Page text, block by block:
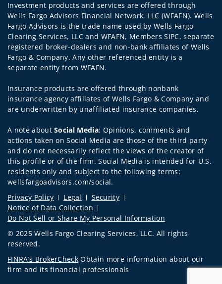
Investment products and services are offered through
Wells Fargo Advisors Financial Network, LLC (WFAFN). Wells
Fargo Advisors is the trade name used by Wells Fargo
Clearing Services, LLC and WFAFN, Members SIPC, separate
registered broker-dealers and non-bank affiliates of Wells
Fargo & Company. Any other referenced entity is a
separate entity from WFAFN.
Insurance products are offered through nonbank
insurance agency affiliates of Wells Fargo & Company and
are underwritten by unaffiliated insurance companies.
A note aboutSocial Media: Opinions, comments and
actions taken on Social Media are those of the third party
and do not necessarily reflect the views of the creator of
this profile or of the firm. Social Media is intended for U.S.
residents only and subject to the following terms:
wellsfargoadvisors.com/social.
Privacy Policy
Legal
Security
Notice of Data Collection
Do Not Sell or Share My Personal Information
© 2025 Wells Fargo Clearing Services, LLC. All rights
reserved.
FINRA’s BrokerCheck Obtain more information about our
firm and its financial professionals